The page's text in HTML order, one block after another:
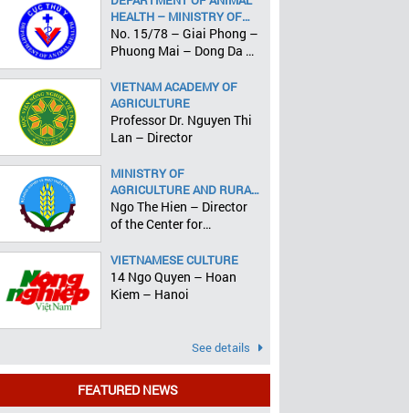
HEALTH – MINISTRY OF
AGRICULTURE AND RURAL
DEVELOPMENT
No. 15/78 – Giai Phong –
Phuong Mai – Dong Da –
VIETNAM ACADEMY OF
AGRICULTURE
Professor Dr. Nguyen Thi
Lan – Director
MINISTRY OF
AGRICULTURE AND RURAL
DEVELOPMENT
Ngo The Hien – Director
of the Center for
VIETNAMESE CULTURE
14 Ngo Quyen – Hoan
Kiem – Hanoi
See details
FEATURED NEWS